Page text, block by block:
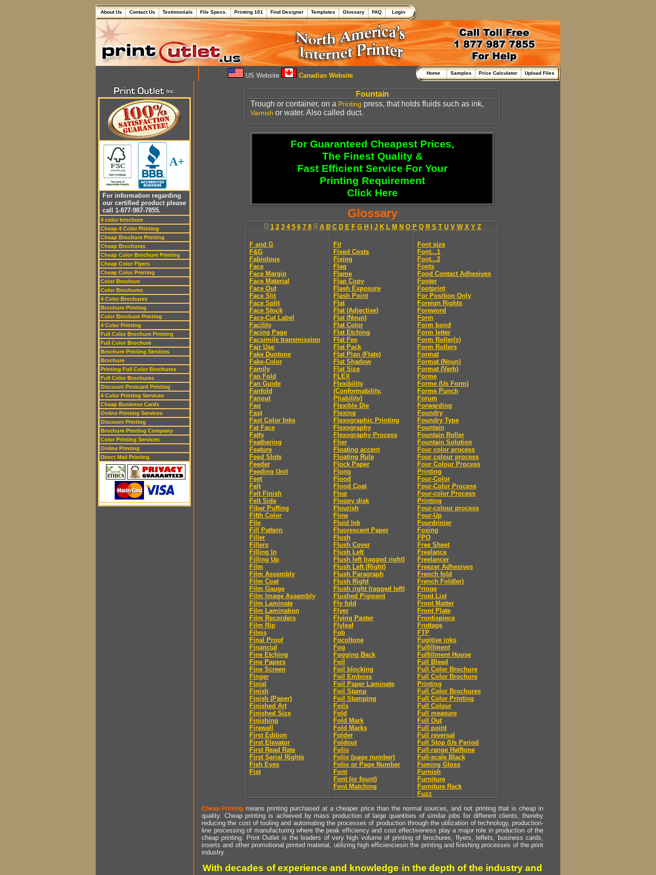
About Us Contact Us Testimonials File Specs. Printing 101 Find Designer Templates Glossary FAQ Login
US Website Canadian Website Home Samples Price Calculator Upload Files
A+
For information regarding
our certified product please
call 1-877-987-7855.
4 color brochure
Cheap 4 Color Printing
Cheap Brochure Printing
Cheap Brochures
Cheap Color Brochure Printing
Cheap Color Flyers
Cheap Color Printing
Color Brochure
Color Brochures
4 Color Brochures
Brochure Printing
Color Brochure Printing
4 Color Printing
Full Color Brochure Printing
Full Color Brochure
Brochure Printing Services
Brochure
Printing Full Color Brochures
Full Color Brochures
Discount Postcard Printing
4 Color Printing Services
Cheap Business Cards
Online Printing Services
Discount Printing
Brochure Printing Company
Color Printing Services
Online Printing
Direct Mail Printing
Fountain
Trough or container, on a Printing press, that holds fluids such as ink,
Varnish or water. Also called duct.
For Guaranteed Cheapest Prices,
The Finest Quality &
Fast Efficient Service For Your
Printing Requirement
Click Here
Glossary
0 1 2 3 4 5 6 7 89 A B C D E F G H J K L M N O P Q R S T U V W X Y Z
F and G
F&G
Fabiolous
Face
Face Margin
Face Material
Face Out
Face Slit
Face Split
Face Stock
Face-Cut Label
Facility
Facing Page
Facsimile transmission
Fair Use
Fake Duotone
Fake-Color
Family
Fan Fold
Fan Guide
Fanfold
Fanout
Faq
Fast
Fast Color Inks
Fat Face
Fatty
Feathering
Feature
Feed Slots
Feeder
Feeding Unit
Feet
Felt
Felt Finish
Felt Side
Fiber Puffing
Fifth Color
File
Fill Pattern
Filler
Fillers
Filling In
Filling Up
Film
Film Assembly
Film Coat
Film Gauge
Film Image Assembly
Film Laminate
Film Lamination
Film Recorders
Film Rip
Films
Final Proof
Financial
Fine Etching
Fine Papers
Fine Screen
Finger
Finial
Finish
Finish (Paper)
Finished Art
Finished Size
Finishing
Firewall
First Edition
First Elevator
First Read Rate
First Serial Rights
Fish Eyes
Fist
Fit
Fixed Costs
Fixing
Flag
Flame
Flap Copy
Flash Exposure
Flash Point
Flat
Flat (Adjective)
Flat (Noun)
Flat Color
Flat Etching
Flat Fee
Flat Pack
Flat Plan (Flats)
Flat Shadow
Flat Size
FLEX
Flexibility
(Conformability,
Pliability)
Flexible Die
Flexing
Flexographic Printing
Flexography
Flexography Process
Flier
Floating accent
Floating Rule
Flock Paper
Flong
Flood
Flood Coat
Flop
Floppy disk
Flourish
Flow
Fluid Ink
Fluorescent Paper
Flush
Flush Cover
Flush Left
Flush left (ragged right)
Flush Left (Right)
Flush Paragraph
Flush Right
Flush right (ragged left)
Flushed Pigment
Fly fold
Flyer
Flying Paster
Flyleaf
Fob
Focoltone
Fog
Fogging Back
Foil
Foil blocking
Foil Emboss
Foil Paper Laminate
Foil Stamp
Foil Stamping
Foils
Fold
Fold Mark
Fold Marks
Folder
Foldout
Folio
Folio (page number)
Folio or Page Number
Font
Font (or fount)
Font Matching
Font size
Font...1
Font...2
Fonts
Food Contact Adhesives
Footer
Footprint
For Position Only
Foreign Rights
Foreword
Form
Form bond
Form letter
Form Roller(s)
Form Rollers
Format
Format (Noun)
Format (Verb)
Forme
Forme (Us Form)
Forme Punch
Forum
Forwarding
Foundry
Foundry Type
Fountain
Fountain Roller
Fountain Solution
Four color process
Four colour process
Four Colour Process
Printing
Four-Color
Four-Color Process
Four-color Process
Printing
Four-colour process
Four-Up
Fourdrinier
Foxing
FPO
Free Sheet
Freelance
Freelancer
Freezer Adhesives
French fold
French Fold(er)
Fringe
Front List
Front Matter
Front Plate
Frontispiece
Frottage
FTP
Fugitive inks
Fulfillment
Fulfillment House
Full Bleed
Full Color Brochure
Full Color Brochure
Printing
Full Color Brochures
Full Color Printing
Full Colour
Full measure
Full Out
Full point
Full reversal
Full Stop (Us Period
Full-range Halftone
Full-scale Black
Fuming Gloss
Furnish
Furniture
Furniture Rack
Fuzz
Cheap Printing means printing purchased at a cheaper price than the normal sources, and not printing that is cheap in
quality. Cheap printing is achieved by mass production of large quantities of similar jobs for different clients, thereby
reducing the cost of tooling and automating the processes of production through the utilization of technology, production-
line processing of manufacturing where the peak efficiency and cost effectiveness play a major role in production of the
cheap printing. Print Outlet is the leaders of very high volume of printing of brochures, flyers, leflets, business cards,
inserts and other promotional printed material, utilizing high efficienciesin the printing and finishing processes of the print
industry.
With decades of experience and knowledge in the depth of the industry and